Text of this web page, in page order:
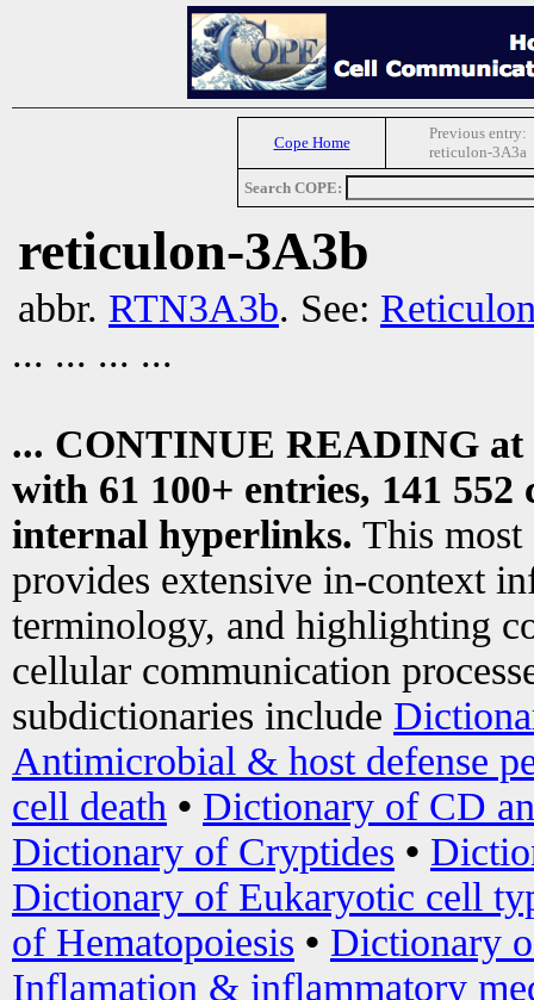
Cope Home
Previous entry:
reticulon-3A3a
Search COPE:
reticulon-3A3b
abbr. RTN3A3b. See:
... ... ... ...
... CONTINUE READING at
with 61 100+ entries, 141
internal hyperlinks. This most
provides extensive in-context
terminology, and highlighting
cellular communication
subdictionaries include
Antimicrobial & host defense
cell death • Dictionary of CD
Dictionary of Cryptides •
Dictionary of Eukaryotic cell
of Hematopoiesis • Dictionary
Inflamation & inflammatory